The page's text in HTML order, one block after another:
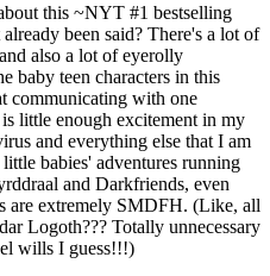
this ~NYT #1 bestselling
been said? There's a lot of
also a lot of eyerolly
baby teen characters in this
communicating with one
little enough excitement in my
and everything else that I am
babies' adventures running
and Darkfriends, even
are extremely SMDFH. (Like, all
Logoth??? Totally unnecessary
wills I guess!!!)